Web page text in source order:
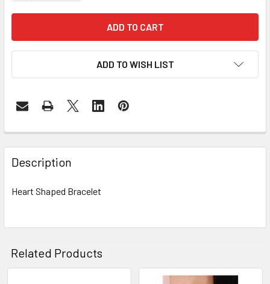
ADD TO WISH LIST
FREQUENTLY
BOUGHT
TOGETHER:
ADD
SELECTED
TO CART
Description
Heart Shaped Bracelet
Related Products